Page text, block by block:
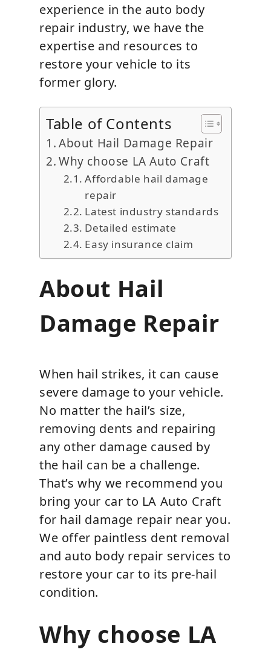
experience in the auto body
repair industry, we have the
expertise and resources to
restore your vehicle to its
former glory.
Table of Contents
About Hail Damage Repair
Why choose LA Auto Craft
Affordable hail damage
repair
Latest industry standards
Detailed estimate
Easy insurance claim
About Hail
Damage Repair
When hail strikes, it can cause
severe damage to your vehicle.
No matter the hail’s size,
removing dents and repairing
any other damage caused by
the hail can be a challenge.
That’s why we recommend you
bring your car to LA Auto Craft
for hail damage repair near you.
We offer paintless dent removal
and auto body repair services to
restore your car to its pre-hail
condition.
Why choose LA